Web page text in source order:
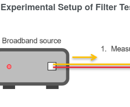
Experimental Setup of Filter